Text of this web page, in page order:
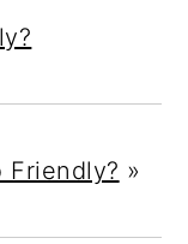
Friendly? »